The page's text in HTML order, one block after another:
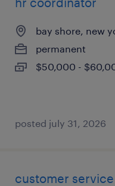
bay shore, new
permanent
$50,000 -
posted july 31, 2026
customer